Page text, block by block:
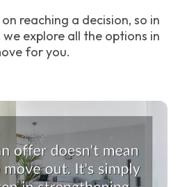
reaching a decision, so in
explore all the options in
for you.